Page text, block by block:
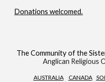
Donations welcomed.
The Community of the
Anglican Religious
AUSTRALIA CANADA